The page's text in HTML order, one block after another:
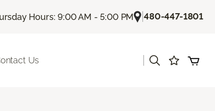
Hours: 9:00 AM - 5:00 PM |480-447-1801
Us